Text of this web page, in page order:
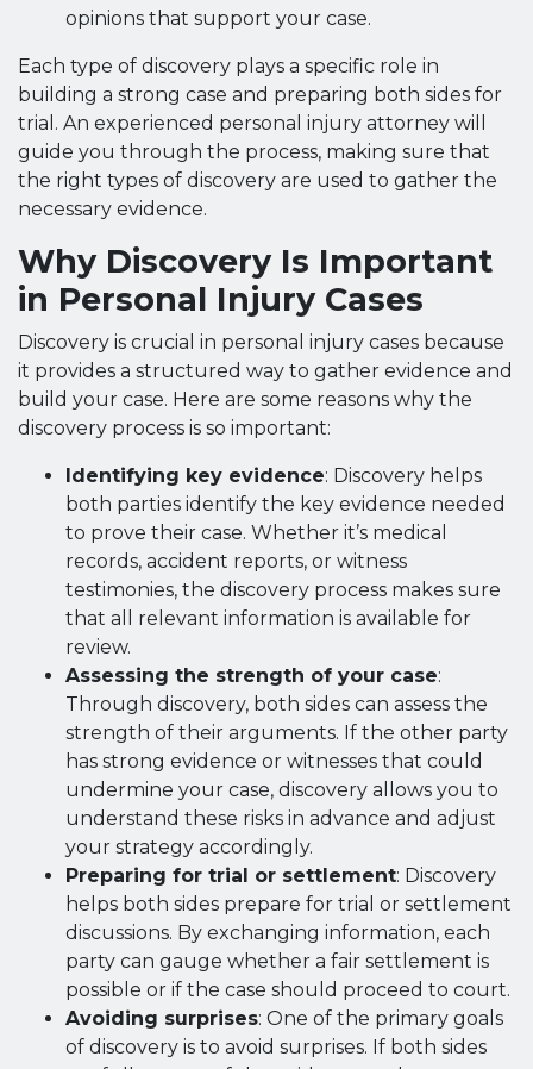
opinions that support your case.
Each type of discovery plays a specific role in
building a strong case and preparing both sides for
trial. An experienced personal injury attorney will
guide you through the process, making sure that
the right types of discovery are used to gather the
necessary evidence.
Why Discovery Is Important
in Personal Injury Cases
Discovery is crucial in personal injury cases because
it provides a structured way to gather evidence and
build your case. Here are some reasons why the
discovery process is so important:
Identifying key evidence: Discovery helps
both parties identify the key evidence needed
to prove their case. Whether it’s medical
records, accident reports, or witness
testimonies, the discovery process makes sure
that all relevant information is available for
review.
Assessing the strength of your case:
Through discovery, both sides can assess the
strength of their arguments. If the other party
has strong evidence or witnesses that could
undermine your case, discovery allows you to
understand these risks in advance and adjust
your strategy accordingly.
Preparing for trial or settlement: Discovery
helps both sides prepare for trial or settlement
discussions. By exchanging information, each
party can gauge whether a fair settlement is
possible or if the case should proceed to court.
Avoiding surprises: One of the primary goals
of discovery is to avoid surprises. If both sides